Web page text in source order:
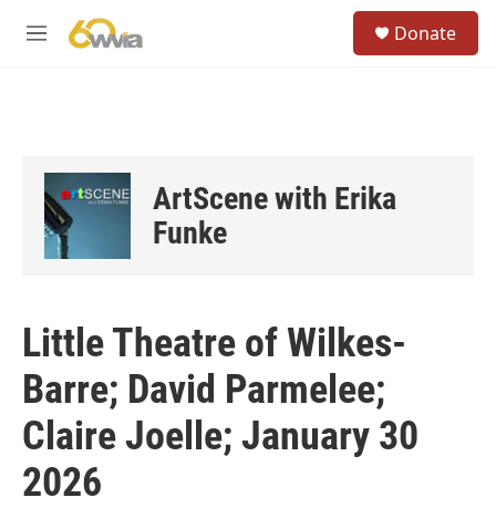
M
Donate
ArtScene with Erika
Funke
Little Theatre of Wilkes-
Barre; David Parmelee;
Claire Joelle; January 30
2026